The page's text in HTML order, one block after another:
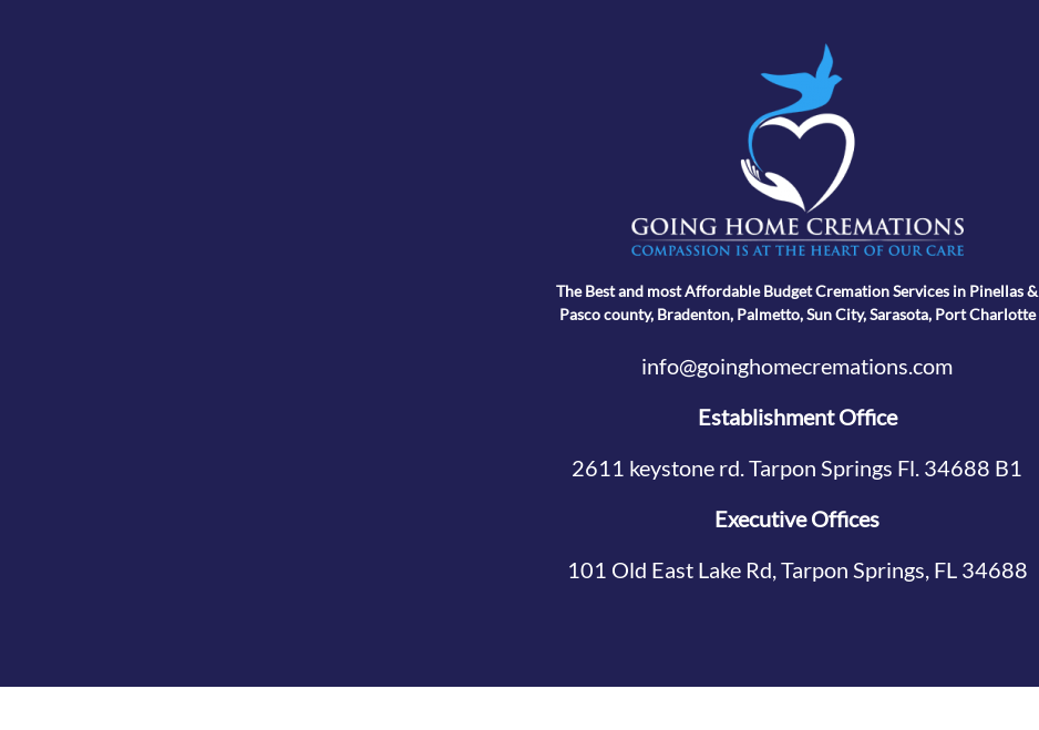
The Best and most Affordable Budget Cremation Services in Pinellas &
Pasco county, Bradenton, Palmetto, Sun City, Sarasota, Port Charlotte
info@goinghomecremations.com
Establishment Office
2611 keystone rd. Tarpon Springs Fl. 34688 B1
Executive Offices
101 Old East Lake Rd, Tarpon Springs, FL 34688